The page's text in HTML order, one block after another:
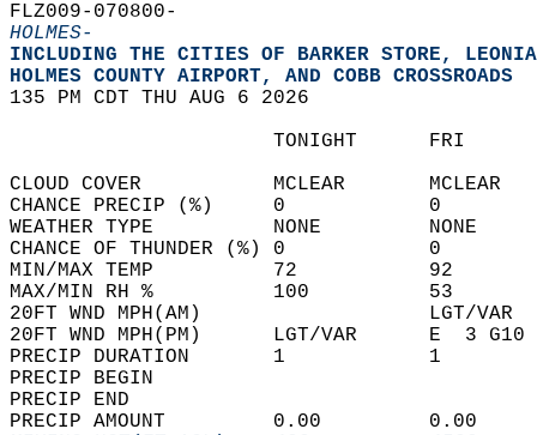
FLZ009-070800-
HOLMES-
INCLUDING THE CITIES OF BARKER STORE,
HOLMES COUNTY AIRPORT, AND COBB CROSSROADS
135 PM CDT THU AUG 6 2026
TONIGHT
CLOUD COVER           MCLEAR
CHANCE PRECIP (%)     0
WEATHER TYPE          NONE
CHANCE OF THUNDER (%) 0
MIN/MAX TEMP          72
MAX/MIN RH %          100
20FT WND MPH(AM)
20FT WND MPH(PM)      LGT/VAR      E
PRECIP DURATION       1
PRECIP BEGIN
PRECIP END
PRECIP AMOUNT         0.00